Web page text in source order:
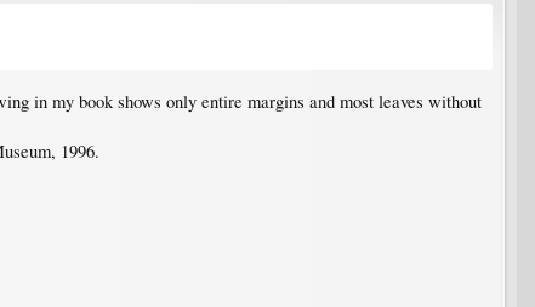
in my book shows only entire margins and most leaves without
1996.